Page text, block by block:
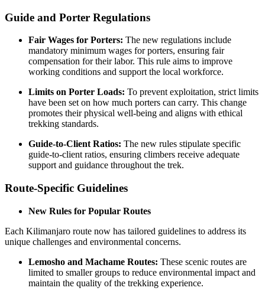
Guide and Porter Regulations
Fair Wages for Porters: The new regulations include
mandatory minimum wages for porters, ensuring fair
compensation for their labor. This rule aims to improve
working conditions and support the local workforce.
Limits on Porter Loads: To prevent exploitation, strict limits
have been set on how much porters can carry. This change
promotes their physical well-being and aligns with ethical
trekking standards.
Guide-to-Client Ratios: The new rules stipulate specific
guide-to-client ratios, ensuring climbers receive adequate
support and guidance throughout the trek.
Route-Specific Guidelines
New Rules for Popular Routes
Each Kilimanjaro route now has tailored guidelines to address its
unique challenges and environmental concerns.
Lemosho and Machame Routes: These scenic routes are
limited to smaller groups to reduce environmental impact and
maintain the quality of the trekking experience.